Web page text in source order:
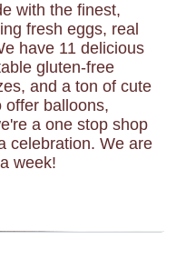
with the finest,
fresh eggs, real
have 11 delicious
gluten-free
and a ton of cute
offer balloons,
a one stop shop
celebration. We are
week!